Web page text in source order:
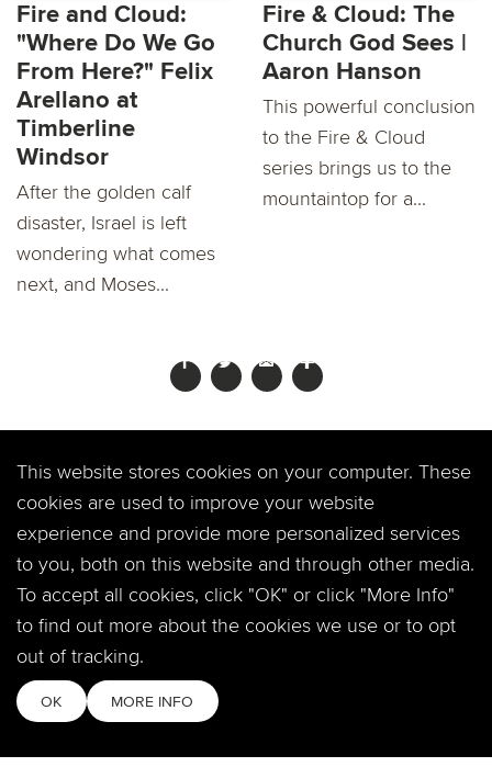
Fire and Cloud:
"Where Do We Go
From Here?" Felix
Arellano at
Timberline
Windsor
After the golden calf
disaster, Israel is left
wondering what comes
next, and Moses...
Fire & Cloud: The
Church God Sees |
Aaron Hanson
This powerful conclusion
to the Fire & Cloud
series brings us to the
mountaintop for a...
LOCATIONS
Fort Collins
Fort Collins, CO 80525
360 Crossroads Blvd.
This website stores cookies on your computer. These
cookies are used to improve your website
experience and provide more personalized services
to you, both on this website and through other media.
To accept all cookies, click "OK" or click "More Info"
to find out more about the cookies we use or to opt
out of tracking.
OK MORE INFO